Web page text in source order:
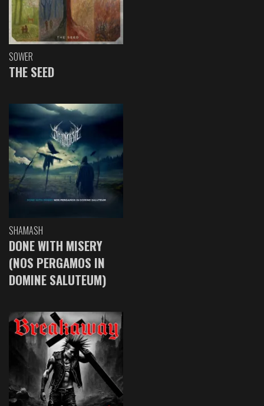
SOWER
THE SEED
SHAMASH
DONE WITH MISERY
(NOS PERGAMOS IN
DOMINE SALUTEUM)